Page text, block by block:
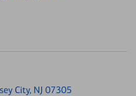
City, NJ 07305